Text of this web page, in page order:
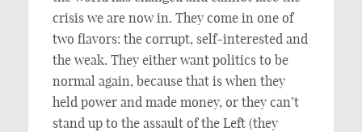
crisis we are now in. They come in one of
two flavors: the corrupt, self-interested and
the weak. They either want politics to be
normal again, because that is when they
held power and made money, or they can’t
stand up to the assault of the Left (they